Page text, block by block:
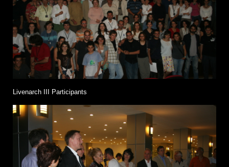
Livenarch III Participants